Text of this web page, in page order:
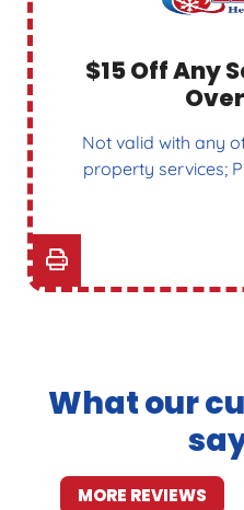
$15 Off Any
Not valid with any
property services;
What our
MORE REVIEWS